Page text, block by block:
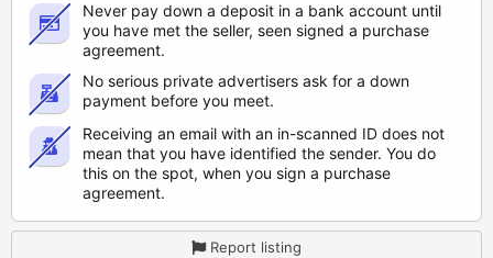
Never pay down a deposit in a bank account until
you have met the seller, seen signed a purchase
agreement.
No serious private advertisers ask for a down
payment before you meet.
Receiving an email with an in-scanned ID does not
mean that you have identified the sender. You do
this on the spot, when you sign a purchase
agreement.
Report listing